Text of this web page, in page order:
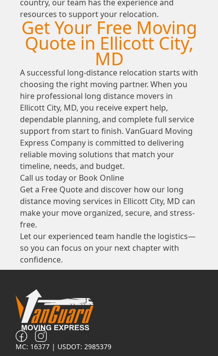
country, our team has the experience and
resources to support your relocation.
Get Your Free Moving
Quote in Ellicott City,
MD
A successful long-distance relocation starts with
choosing the right moving partner. When you
hire professional long distance movers in
Ellicott City, MD, you receive expert help,
dependable planning, and complete full service
support from start to finish. VanGuard Moving
Express Company is committed to delivering
reliable moving solutions that match your
timeline, needs, and budget.
Call us today or Book Online
Get a Free Quote and discover how our long
distance moving services in Ellicott City, MD can
make your move organized, secure, and stress-
free.
Let our experienced team handle the logistics—
so you can focus on your next chapter with
confidence.
MC: 16377 | USDOT: 2985379